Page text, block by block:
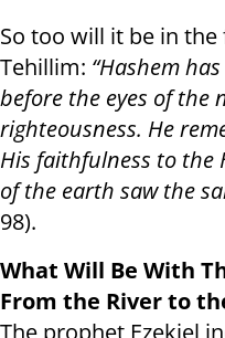
So too will it be in
Tehillim: “Hashem
before the eyes of the
righteousness. He
His faithfulness to the
of the earth saw the
98).
What Will Be With
From the River to